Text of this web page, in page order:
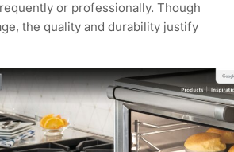
or professionally. Though
the quality and durability justify